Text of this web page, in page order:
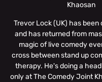
Khaosan
Trevor Lock (UK) has been
and has returned from
magic of live comedy
cross between stand up
therapy. He's doing a
only at The Comedy Joint